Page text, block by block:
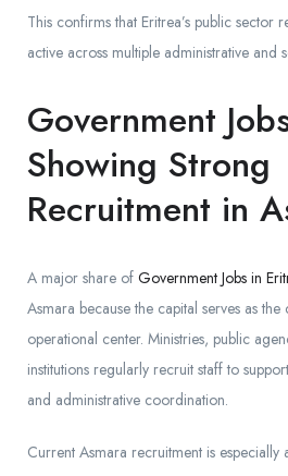
This confirms that Eritrea’s public sector
active across multiple administrative and
Government
Showing Strong
Recruitment in
A major share of Government Jobs in
Asmara because the capital serves as the
operational center. Ministries, public
institutions regularly recruit staff to
and administrative coordination.
Current Asmara recruitment is especially